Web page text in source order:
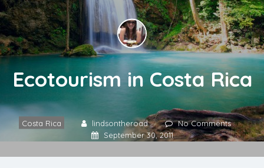
Ecotourism in Costa Rica
Costa Rica lindsontheroad
No Comments
September 30, 2011